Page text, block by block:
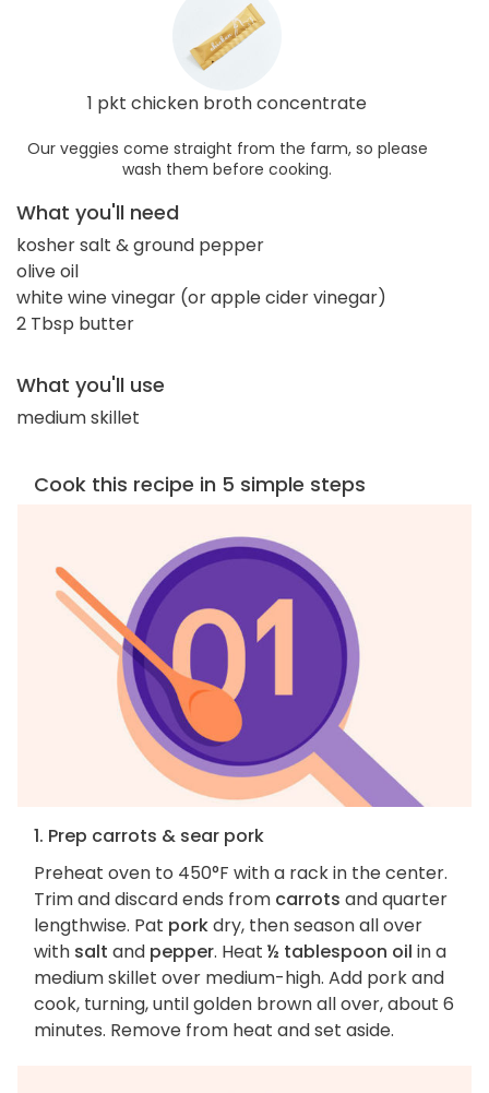
1 pkt chicken broth concentrate
Our veggies come straight from the farm, so please
wash them before cooking.
What you'll need
kosher salt & ground pepper
olive oil
white wine vinegar (or apple cider vinegar)
2 Tbsp butter
What you'll use
medium skillet
Cook this recipe in 5 simple steps
1. Prep carrots & sear pork
Preheat oven to 450°F with a rack in the center.
Trim and discard ends from carrots and quarter
lengthwise. Pat porkdry, then season all over
with salt and pepper. Heat ½ tablespoon oil in a
medium skillet over medium-high. Add pork and
cook, turning, until golden brown all over, about 6
minutes. Remove from heat and set aside.